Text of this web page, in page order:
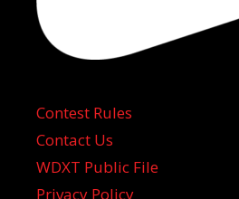
Contest Rules
Contact Us
WDXT Public File
Privacy Policy